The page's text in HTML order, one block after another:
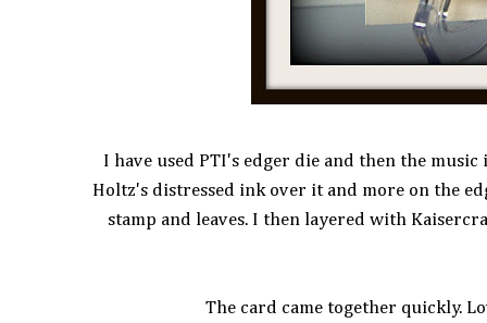
I have used PTI's edger die and then the
Holtz's distressed ink over it and more on the
stamp and leaves. I then layered with
The card came together quickly.